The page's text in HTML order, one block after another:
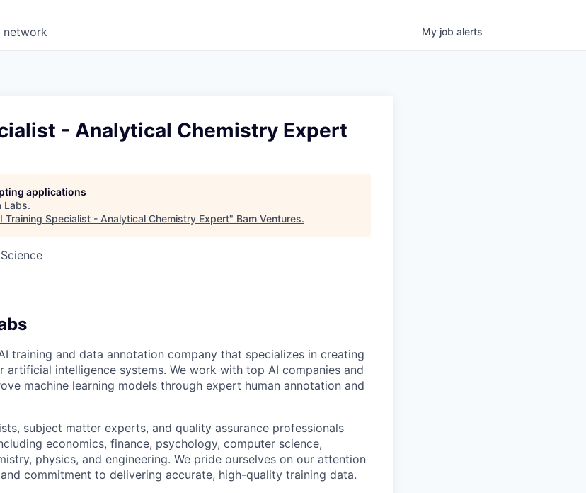
network My job alerts
- Analytical Chemistry Expert
applications
Labs.
Training Specialist - Analytical Chemistry Expert" Bam Ventures.
training and data annotation company that specializes in creating
intelligence systems. We work with top AI companies and
machine learning models through expert human annotation and
subject matter experts, and quality assurance professionals
economics, finance, psychology, computer science,
physics, and engineering. We pride ourselves on our attention
commitment to delivering accurate, high-quality training data.